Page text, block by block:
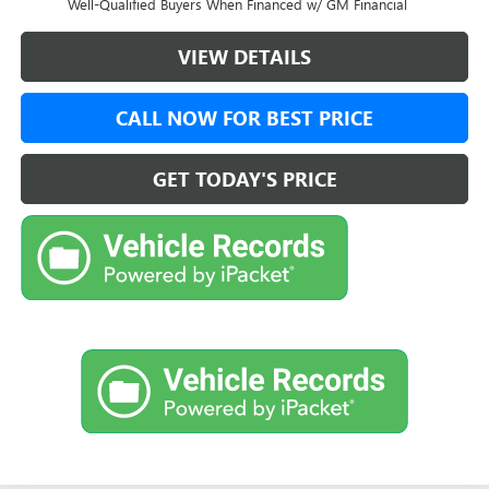
Well-Qualified Buyers When Financed w/ GM Financial
VIEW DETAILS
CALL NOW FOR BEST PRICE
GET TODAY'S PRICE